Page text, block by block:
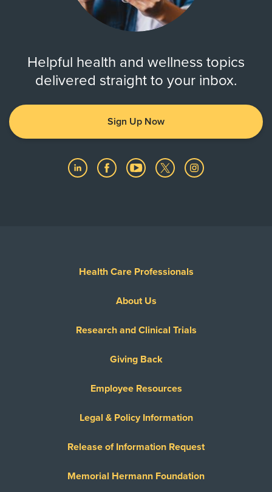
Helpful health and wellness topics
delivered straight to your inbox.
Sign Up Now
Health Care Professionals
About Us
Research and Clinical Trials
Giving Back
Employee Resources
Legal & Policy Information
Release of Information Request
Memorial Hermann Foundation